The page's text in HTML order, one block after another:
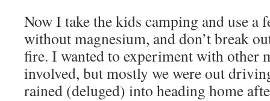
Now I take the kids camping and use a
without magnesium, and don’t break
fire. I wanted to experiment with other
involved, but mostly we were out
rained (deluged) into heading home